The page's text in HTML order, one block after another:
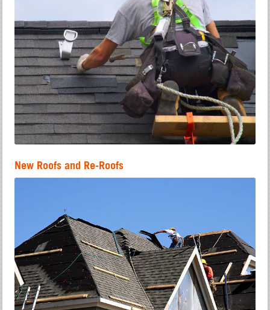
New Roofs and Re-Roofs